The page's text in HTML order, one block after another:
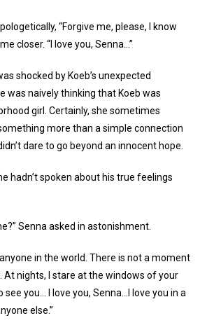
“Forgive me, please, I know
closer. “I love you, Senna…”
shocked by Koeb’s unexpected
was naively thinking that Koeb was
girl. Certainly, she sometimes
more than a simple connection
dare to go beyond an innocent hope.
hadn’t spoken about his true feelings
Senna asked in astonishment.
in the world. There is not a moment
At nights, I stare at the windows of your
you… I love you, Senna…I love you in a
else.”